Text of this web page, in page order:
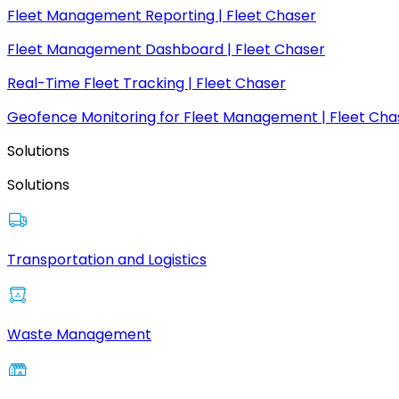
Fleet Management Reporting | Fleet Chaser
Fleet Management Dashboard | Fleet Chaser
Real-Time Fleet Tracking | Fleet Chaser
Geofence Monitoring for Fleet Management | Fleet
Solutions
Solutions
Transportation and Logistics
Waste Management